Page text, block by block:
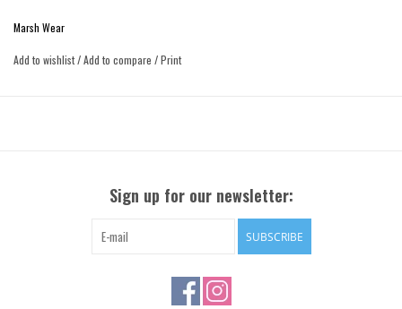
Marsh Wear
Add to wishlist/Add to compare /Print
Sign up for our newsletter:
SUBSCRIBE